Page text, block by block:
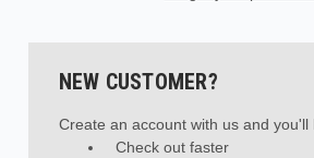
NEW CUSTOMER?
Create an account with us and you'll
Check out faster